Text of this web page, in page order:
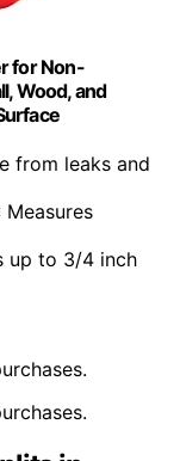
for Non-
Wood, and
from leaks and
Measures
up to 3/4 inch